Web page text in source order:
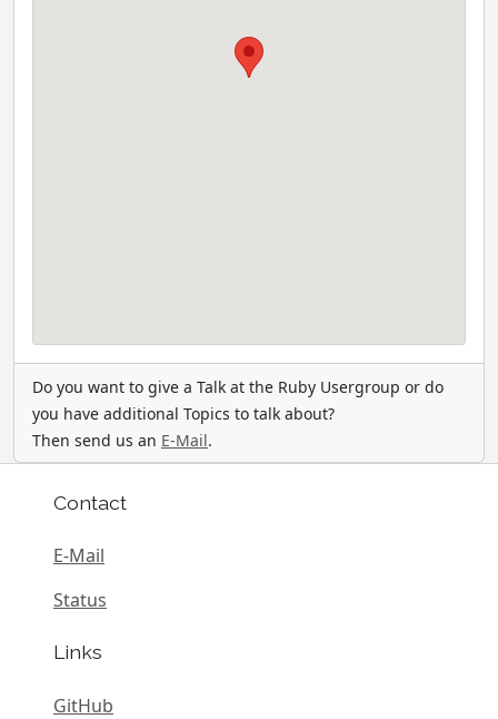
Do you want to give a Talk at the Ruby Usergroup or do
you have additional Topics to talk about?
Then send us an E-Mail.
Contact
E-Mail
Status
Links
GitHub